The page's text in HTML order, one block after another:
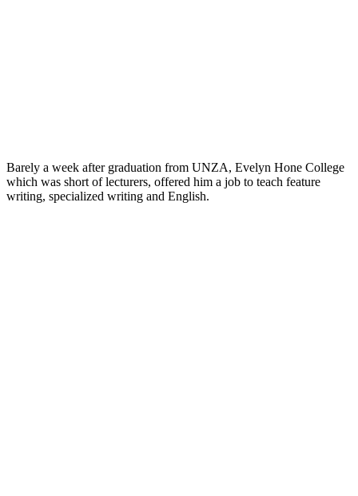
Barely a week after graduation from UNZA, Evelyn Hone College
which was short of lecturers, offered him a job to teach feature
writing, specialized writing and English.